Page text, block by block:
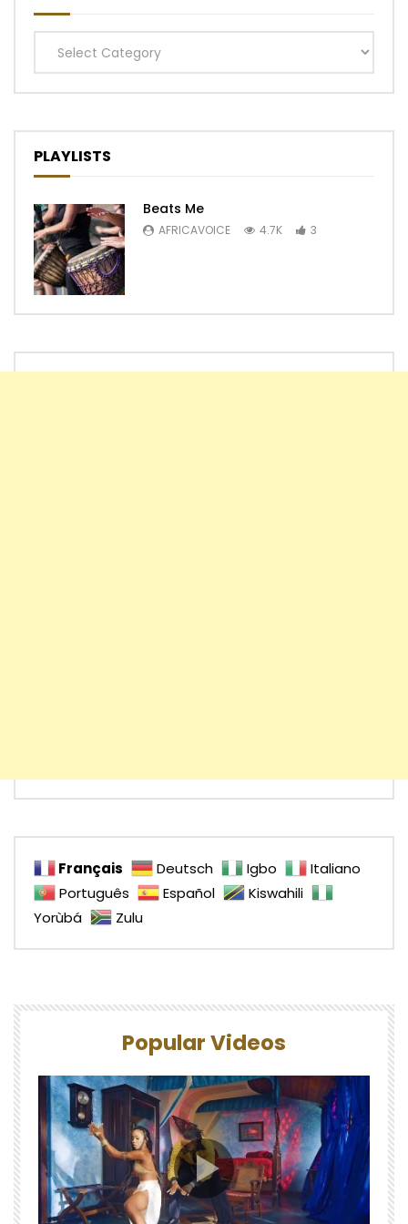
Categories
PLAYLISTS
Beats Me
AFRICAVOICE 4.7K 3
Français Deutsch Igbo
Italiano
Português
Español
Kiswahili
Yorùbá
Zulu
Popular Videos